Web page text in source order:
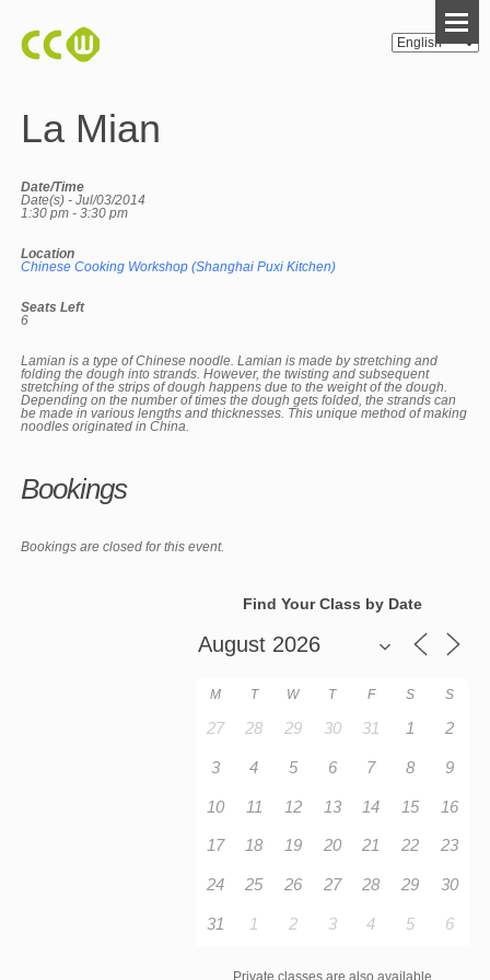
La Mian
Date/Time
Date(s) - Jul/03/2014
1:30 pm - 3:30 pm
Location
Chinese Cooking Workshop (Shanghai Puxi Kitchen)
Seats Left
6
Lamian is a type of Chinese noodle. Lamian is made by stretching and
folding the dough into strands. However, the twisting and subsequent
stretching of the strips of dough happens due to the weight of the dough.
Depending on the number of times the dough gets folded, the strands can
be made in various lengths and thicknesses. This unique method of making
noodles originated in China.
Bookings
Bookings are closed for this event.
Find Your Class by Date
M T W T F S S
27 28 29 30 31 1 2
3 4 5 6 7 8 9
10 11 12 13 14 15 16
17 18 19 20 21 22 23
24 25 26 27 28 29 30
31 1 2 3 4 5 6
Private classes are also available